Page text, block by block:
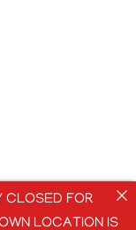
CLOSED FOR
LOCATION IS